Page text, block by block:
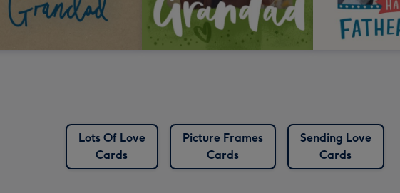
Lots Of Love
Cards
Picture Frames
Cards
Sending Love
Cards